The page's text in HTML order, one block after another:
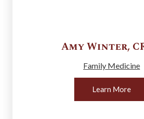
AmyWinter,
Family Medicine
Learn More